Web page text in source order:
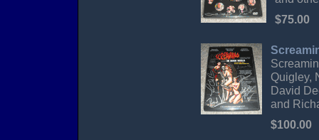
$75.00
Quigley,
David
and
$100.00